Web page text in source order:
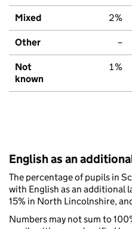
Mixed 2%
Other –
Not
known
1%
English as an
The percentage of pupils in
with English as an additional
15% in North Lincolnshire,
Numbers may not sum to